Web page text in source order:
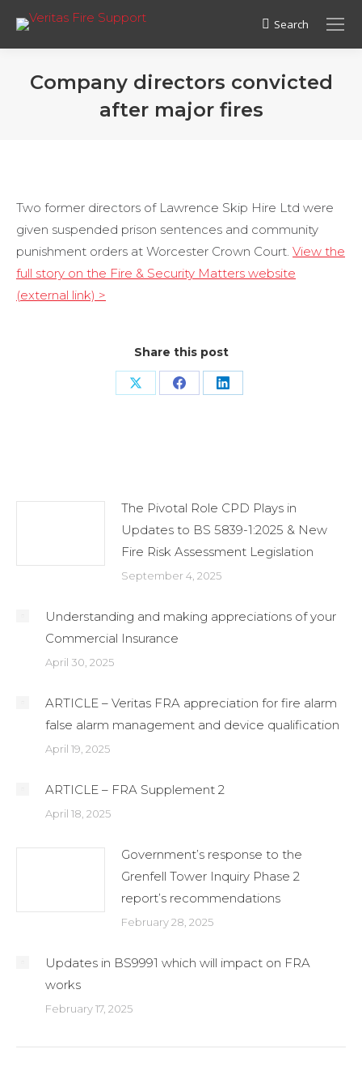
Search:
Search
Company directors convicted
after major fires
Two former directors of Lawrence Skip Hire Ltd were
given suspended prison sentences and community
punishment orders at Worcester Crown Court. View the
full story on the Fire & Security Matters website
(external link) >
Share this post
Share Share Share
The Pivotal Role CPD Plays in
Updates to BS 5839-1:2025 & New
Fire Risk Assessment Legislation
September 4, 2025
Understanding and making appreciations of your
Commercial Insurance
April 30, 2025
ARTICLE – Veritas FRA appreciation for fire alarm
false alarm management and device qualification
April 19, 2025
ARTICLE – FRA Supplement 2
April 18, 2025
Government’s response to the
Grenfell Tower Inquiry Phase 2
report’s recommendations
February 28, 2025
Updates in BS9991 which will impact on FRA
works
February 17, 2025